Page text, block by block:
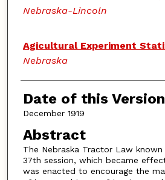
Nebraska-Lincoln
Agicultural Experiment
Nebraska
Date of this Version
December 1919
Abstract
The Nebraska Tractor Law known
37th session, which became
was enacted to encourage the